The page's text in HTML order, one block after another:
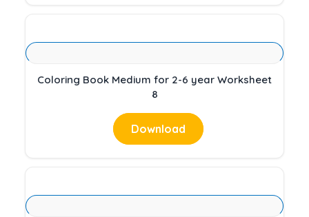
Coloring Book Medium for 2-6 year Worksheet
8
Download